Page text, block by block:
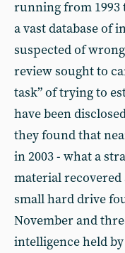
running from 1993
a vast database of
suspected of
review sought to
task” of trying to
have been
they found that
in 2003 - what a
material recovered
small hard drive
November and
intelligence held